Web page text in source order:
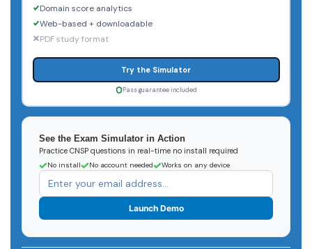
Domain score analytics
Web-based + downloadable
PDF study format
Try the Simulator
Pass guarantee included
See the Exam Simulator in Action
Practice CNSP questions in real-time no install required
No install No account needed Works on any device
Launch Demo